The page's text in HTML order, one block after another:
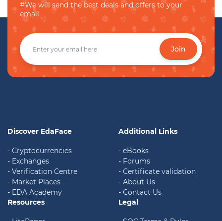
#We will send the best deals and offers to your
email.
Join
Discover EdaFace
- Cryptocurrencies
- Exchanges
- Verification Centre
- Market Places
- EDA Academy
Additional Links
- eBooks
- Forums
- Certificate validation
- About Us
- Contact Us
Resources
Legal